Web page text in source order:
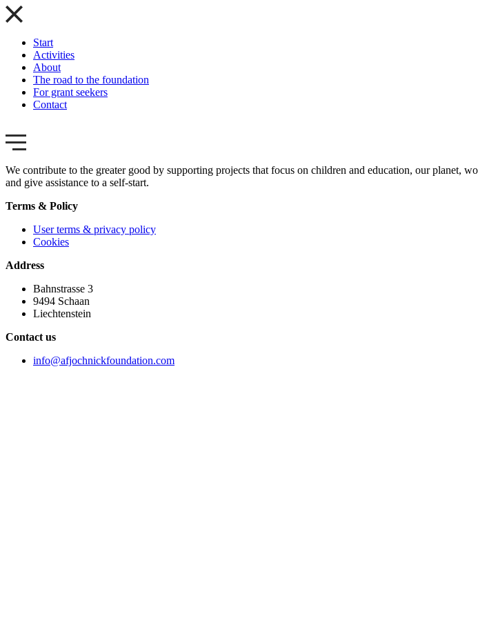
Start
Activities
About
The road to the foundation
For grant seekers
Contact
We contribute to the greater good by supporting projects that focus on children and education, our planet,
and give assistance to a self-start.
Terms & Policy
User terms & privacy policy
Cookies
Address
Bahnstrasse 3
9494 Schaan
Liechtenstein
Contact us
info@afjochnickfoundation.com